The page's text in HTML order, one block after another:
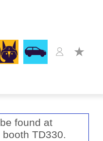
found at
TD330.